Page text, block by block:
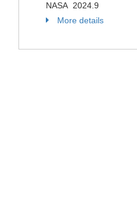
NASA 2024.9
More details